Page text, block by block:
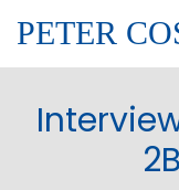
PETER